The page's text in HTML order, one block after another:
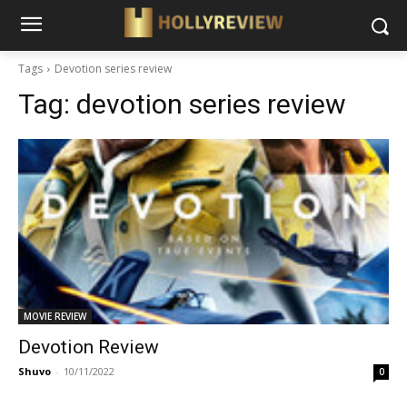
Tags Devotion series review
Tag: devotion series review
MOVIE REVIEW
Devotion Review
Shuvo - 10/11/2022 0